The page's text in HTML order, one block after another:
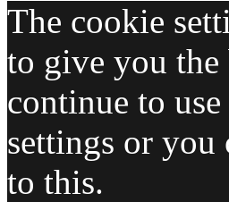
The cookie
to give you the
continue to
settings or
to this.